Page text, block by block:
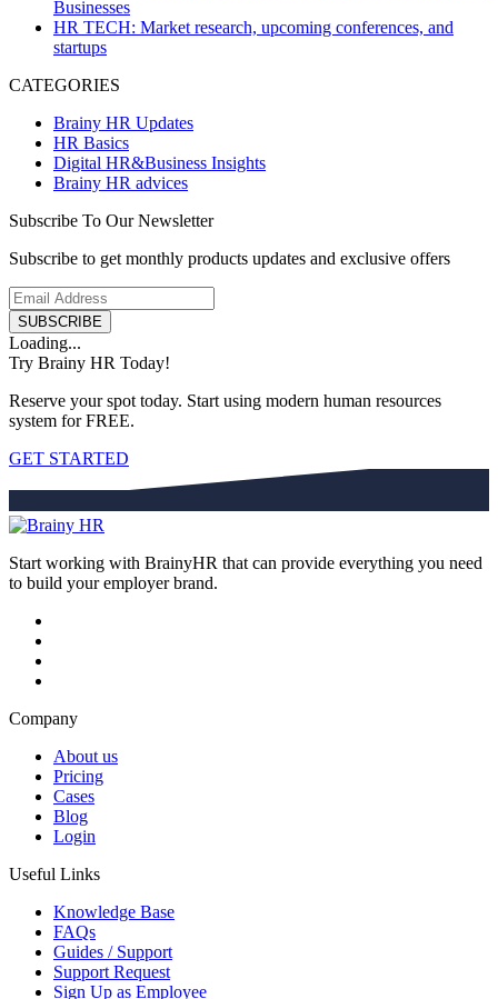
Businesses
HR TECH: Market research, upcoming conferences, and
startups
CATEGORIES
Brainy HR Updates
HR Basics
Digital HR&Business Insights
Brainy HR advices
Subscribe To Our Newsletter
Subscribe to get monthly products updates and exclusive offers
SUBSCRIBE
Loading...
Try Brainy HR Today!
Reserve your spot today. Start using modern human resources
system for FREE.
GET STARTED
Start working with BrainyHR that can provide everything you need
to build your employer brand.
Company
About us
Pricing
Cases
Blog
Login
Useful Links
Knowledge Base
FAQs
Guides / Support
Support Request
Sign Up as Employee